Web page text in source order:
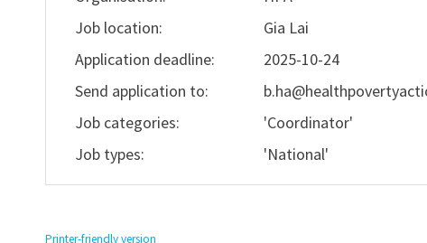
Job location:
Gia Lai
Application deadline:
2025-10-24
Send application to:
Job categories:
'Coordinator'
Job types:
'National'
Printer-friendly version